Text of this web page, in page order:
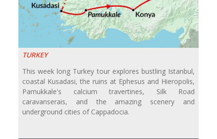
TURKEY
This week long Turkey tour explores bustling Istanbul,
coastal Kusadasi, the ruins at Ephesus and Hieropolis,
Pamukkale's calcium travertines, Silk Road
caravanserais, and the amazing scenery and
underground cities of Cappadocia.